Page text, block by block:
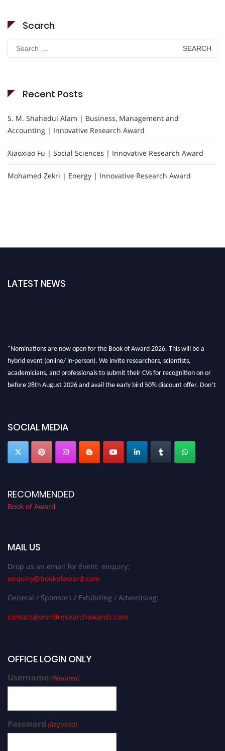
Search
Search
for:
Recent Posts
S. M. Shahedul Alam | Business, Management and
Accounting | Innovative Research Award
Xiaoxiao Fu | Social Sciences | Innovative Research Award
Mohamed Zekri | Energy | Innovative Research Award
LATEST NEWS
"Nominations are now open for the Book of Award 2026. This will be a
hybrid event (online/ in-person). We invite researchers, scientists,
academicians, and professionals to submit their CVs for recognition on or
before 28th August 2026 and avail the early bird 50% discount offer. Don’t
SOCIAL MEDIA
RECOMMENDED
Book of Award
MAIL US
Drop us an email for Event enquiry:
enquiry@bookofaward.com
General / Sponsors / Exhibiting / Advertising:
contact@worldresearchawards.com
OFFICE LOGIN ONLY
Username(Required)
Password (Required)